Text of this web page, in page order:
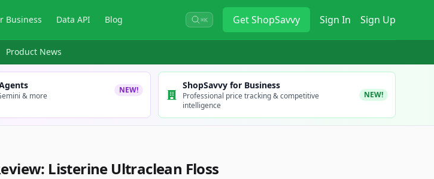
Business Data API Blog ⌘K GetShopSavvy Sign In Sign Up
Product News
& more
NEW! ShopSavvy for Business
Professional price tracking & competitive
intelligence
NEW!
Listerine Ultraclean Floss